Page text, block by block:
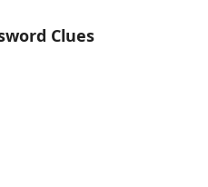
Clues